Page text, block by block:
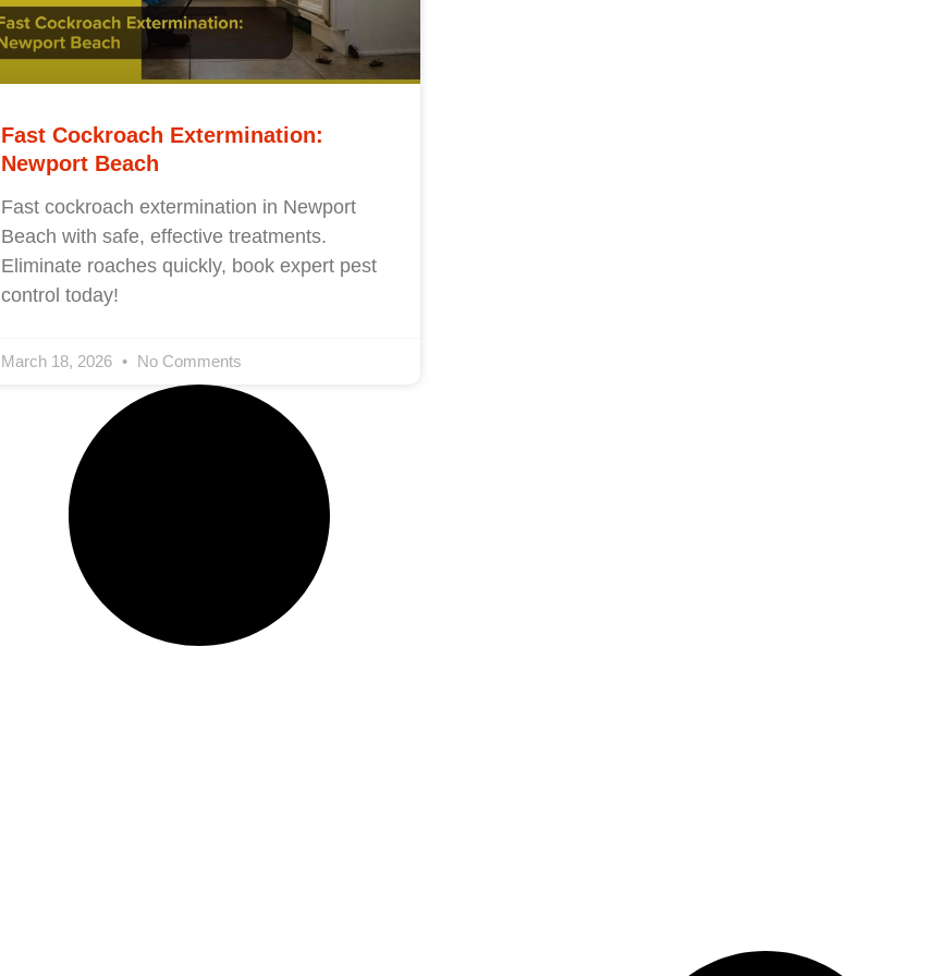
Fast Cockroach Extermination:
Newport Beach
Fast cockroach extermination in Newport
Beach with safe, effective treatments.
Eliminate roaches quickly, book expert pest
control today!
March 18, 2026 No Comments